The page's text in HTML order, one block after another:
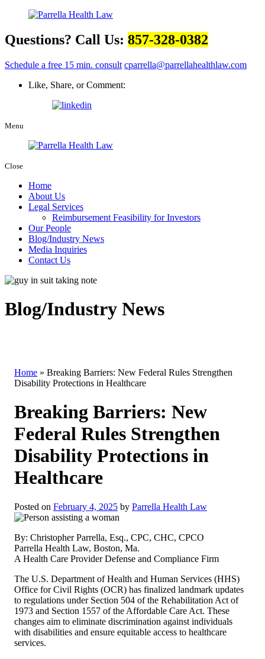
Questions? Call Us: 857-328-0382
Schedule a free 15 min. consult cparrella@parrellahealthlaw.com
Like, Share, or Comment:
Menu
Close
Home
About Us
Legal Services
Reimbursement Feasibility for Investors
Our People
Blog/Industry News
Media Inquiries
Contact Us
Blog/Industry News
Home » Breaking Barriers: New Federal Rules Strengthen
Disability Protections in Healthcare
Breaking Barriers: New
Federal Rules Strengthen
Disability Protections in
Healthcare
Posted on February 4, 2025 by Parrella Health Law
By: Christopher Parrella, Esq., CPC, CHC, CPCO
Parrella Health Law, Boston, Ma.
A Health Care Provider Defense and Compliance Firm
The U.S. Department of Health and Human Services (HHS)
Office for Civil Rights (OCR) has finalized landmark updates
to regulations under Section 504 of the Rehabilitation Act of
1973 and Section 1557 of the Affordable Care Act. These
changes aim to eliminate discrimination against individuals
with disabilities and ensure equitable access to healthcare
services.